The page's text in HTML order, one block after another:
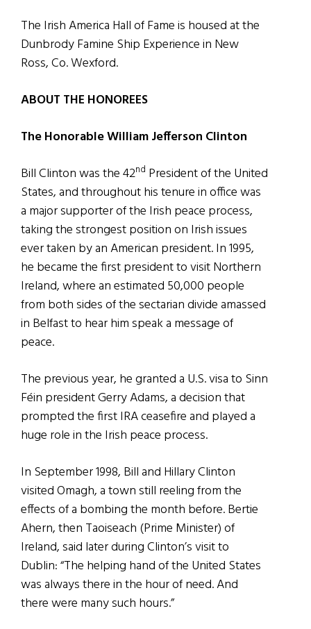
The Irish America Hall of Fame is housed at the
Dunbrody Famine Ship Experience in New
Ross, Co. Wexford.
ABOUT THE HONOREES
The Honorable William Jefferson Clinton
Bill Clinton was the 42nd President of the United
States, and throughout his tenure in office was
a major supporter of the Irish peace process,
taking the strongest position on Irish issues
ever taken by an American president. In 1995,
he became the first president to visit Northern
Ireland, where an estimated 50,000 people
from both sides of the sectarian divide amassed
in Belfast to hear him speak a message of
peace.
The previous year, he granted a U.S. visa to Sinn
Féin president Gerry Adams, a decision that
prompted the first IRA ceasefire and played a
huge role in the Irish peace process.
In September 1998, Bill and Hillary Clinton
visited Omagh, a town still reeling from the
effects of a bombing the month before. Bertie
Ahern, then Taoiseach (Prime Minister) of
Ireland, said later during Clinton’s visit to
Dublin: “The helping hand of the United States
was always there in the hour of need. And
there were many such hours.”